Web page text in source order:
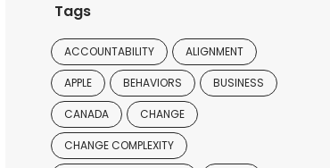
Tags
ACCOUNTABILITY ALIGNMENT
APPLE BEHAVIORS BUSINESS
CANADA CHANGE
CHANGE COMPLEXITY